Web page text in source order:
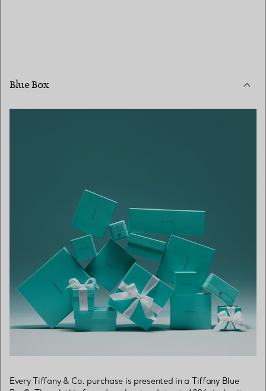
Blue Box
Every Tiffany & Co. purchase is presented in a Tiffany Blue